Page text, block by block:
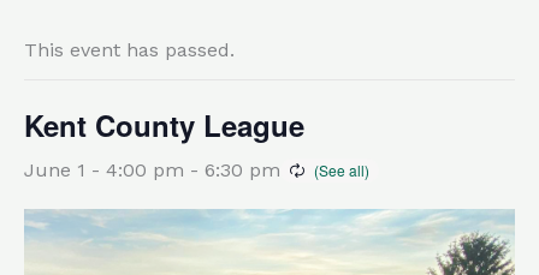
This event has passed.
Kent County League
June 1 - 4:00 pm - 6:30 pm